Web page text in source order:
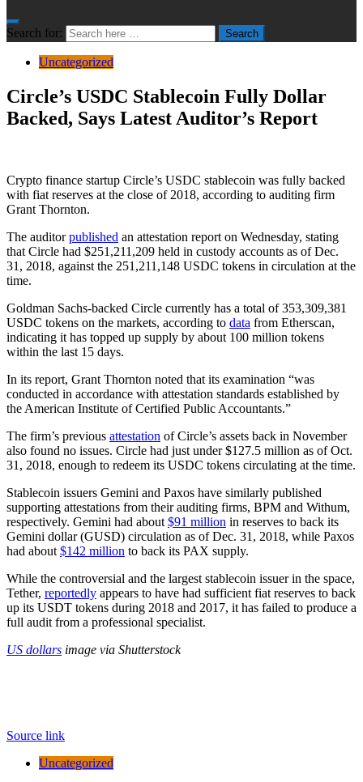
Search for: Search
Uncategorized
Circle’s USDC Stablecoin Fully Dollar
Backed, Says Latest Auditor’s Report
Crypto finance startup Circle’s USDC stablecoin was fully backed
with fiat reserves at the close of 2018, according to auditing firm
Grant Thornton.
The auditorpublished an attestation report on Wednesday, stating
that Circle had $251,211,209 held in custody accounts as of Dec.
31, 2018, against the 251,211,148 USDC tokens in circulation at the
time.
Goldman Sachs-backed Circle currently has a total of 353,309,381
USDC tokens on the markets, according to data from Etherscan,
indicating it has topped up supply by about 100 million tokens
within the last 15 days.
In its report, Grant Thornton noted that its examination “was
conducted in accordance with attestation standards established by
the American Institute of Certified Public Accountants.”
The firm’s previous attestation of Circle’s assets back in November
also found no issues. Circle had just under $127.5 million as of Oct.
31, 2018, enough to redeem its USDC tokens circulating at the time.
Stablecoin issuers Gemini and Paxos have similarly published
supporting attestations from their auditing firms, BPM and Withum,
respectively. Gemini had about $91 million in reserves to back its
Gemini dollar (GUSD) circulation as of Dec. 31, 2018, while Paxos
had about $142 million to back its PAX supply.
While the controversial and the largest stablecoin issuer in the space,
Tether, reportedly appears to have had sufficient fiat reserves to back
up its USDT tokens during 2018 and 2017, it has failed to produce a
full audit from a professional specialist.
US dollars image via Shutterstock
Source link
Uncategorized